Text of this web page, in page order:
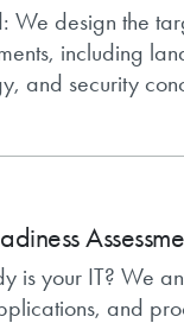
We design the
including
and security
is your IT? We
and